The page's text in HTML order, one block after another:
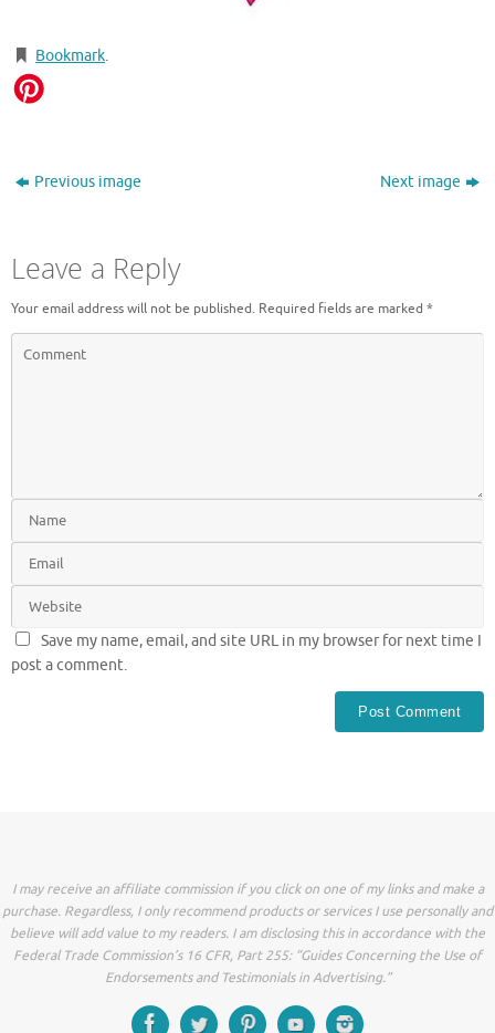
Bookmark.
Previous image Next image
Leave a Reply
Your email address will not be published. Required fields are marked *
Save my name, email, and site URL in my browser for next time I
post a comment.
I may receive an affiliate commission if you click on one of my links and make a
purchase. Regardless, I only recommend products or services I use personally and
believe will add value to my readers. I am disclosing this in accordance with the
Federal Trade Commission’s 16 CFR, Part 255: “Guides Concerning the Use of
Endorsements and Testimonials in Advertising.”